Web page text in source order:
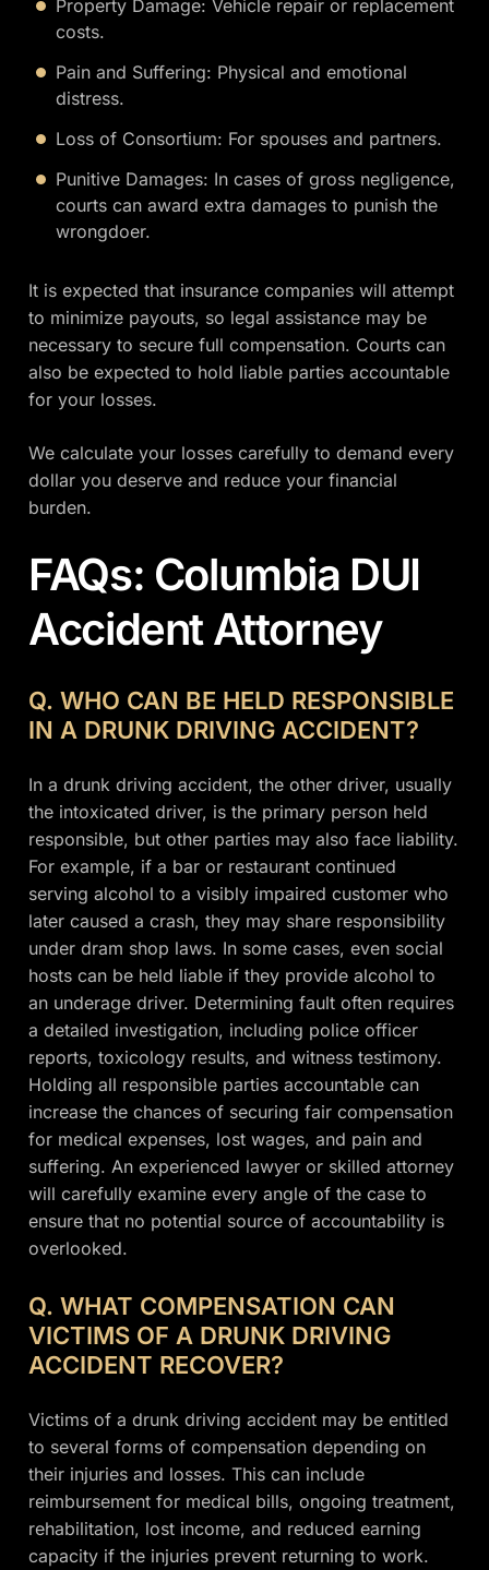
Property Damage: Vehicle repair or replacement
costs.
Pain and Suffering: Physical and emotional
distress.
Loss of Consortium: For spouses and partners.
Punitive Damages: In cases of gross negligence,
courts can award extra damages to punish the
wrongdoer.
It is expected that insurance companies will attempt
to minimize payouts, so legal assistance may be
necessary to secure full compensation. Courts can
also be expected to hold liable parties accountable
for your losses.
We calculate your losses carefully to demand every
dollar you deserve and reduce your financial
burden.
FAQs: Columbia DUI
Accident Attorney
Q. WHO CAN BE HELD RESPONSIBLE
IN A DRUNK DRIVING ACCIDENT?
In a drunk driving accident, the other driver, usually
the intoxicated driver, is the primary person held
responsible, but other parties may also face liability.
For example, if a bar or restaurant continued
serving alcohol to a visibly impaired customer who
later caused a crash, they may share responsibility
under dram shop laws. In some cases, even social
hosts can be held liable if they provide alcohol to
an underage driver. Determining fault often requires
a detailed investigation, including police officer
reports, toxicology results, and witness testimony.
Holding all responsible parties accountable can
increase the chances of securing fair compensation
for medical expenses, lost wages, and pain and
suffering. An experienced lawyer or skilled attorney
will carefully examine every angle of the case to
ensure that no potential source of accountability is
overlooked.
Q. WHAT COMPENSATION CAN
VICTIMS OF A DRUNK DRIVING
ACCIDENT RECOVER?
Victims of a drunk driving accident may be entitled
to several forms of compensation depending on
their injuries and losses. This can include
reimbursement for medical bills, ongoing treatment,
rehabilitation, lost income, and reduced earning
capacity if the injuries prevent returning to work.